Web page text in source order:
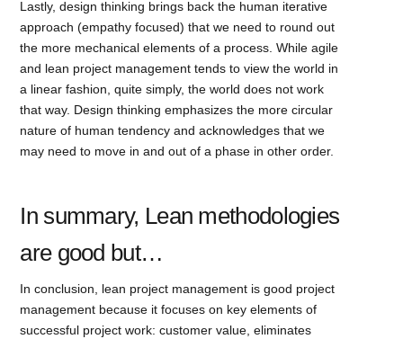
Lastly, design thinking brings back the human iterative
approach (empathy focused) that we need to round out
the more mechanical elements of a process. While agile
and lean project management tends to view the world in
a linear fashion, quite simply, the world does not work
that way. Design thinking emphasizes the more circular
nature of human tendency and acknowledges that we
may need to move in and out of a phase in other order.
In summary, Lean methodologies
are good but…
In conclusion, lean project management is good project
management because it focuses on key elements of
successful project work: customer value, eliminates